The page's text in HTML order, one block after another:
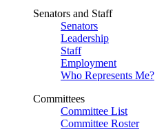
Senators and Staff
Senators
Leadership
Staff
Employment
Who Represents Me?
Committees
Committee List
Committee Roster